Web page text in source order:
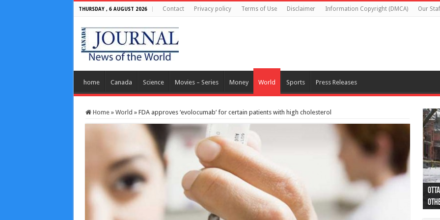
THURSDAY , 6 AUGUST 2026 Contact Privacy policy Terms of Use Disclaimer Information Copyright (DMCA) Our
home Canada Science Movies – Series Money World Sports Press Releases
Home » World » FDA approves ‘evolocumab’ for certain patients with high cholesterol
44
as